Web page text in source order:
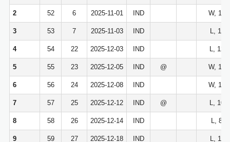
2 52 6 2025-11-01 IND W,
3 53 7 2025-11-03 IND L,
4 54 22 2025-12-03 IND L,
5 55 23 2025-12-05 IND @ W,
6 56 24 2025-12-08 IND W,
7 57 25 2025-12-12 IND @ L,
8 58 26 2025-12-14 IND L, 89-
9 59 27 2025-12-18 IND L,